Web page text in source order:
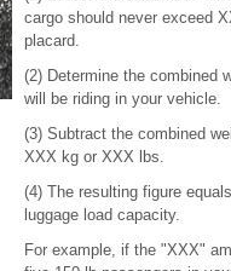
cargo should never exceed
placard.
(2) Determine the combined
will be riding in your vehicle.
(3) Subtract the combined
XXX kg or XXX lbs.
(4) The resulting figure
luggage load capacity.
For example, if the "XXX"